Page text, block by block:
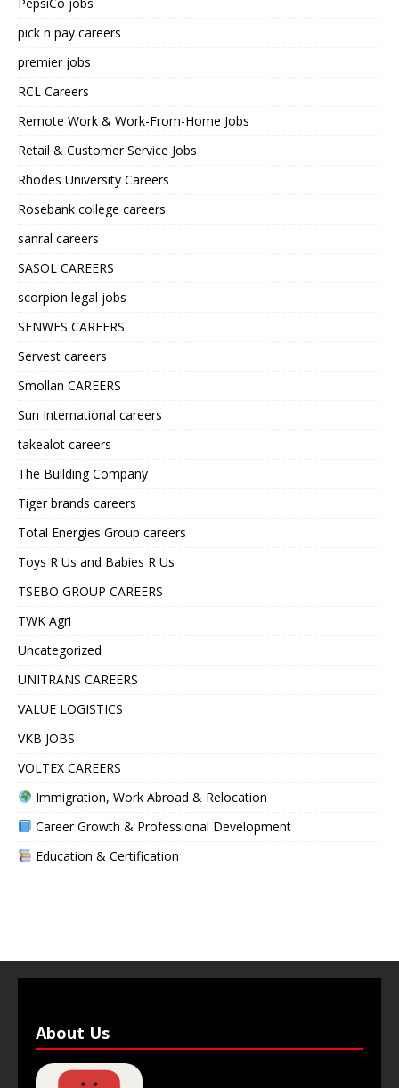
pick n pay careers
premier jobs
RCL Careers
Remote Work & Work-From-Home Jobs
Retail & Customer Service Jobs
Rhodes University Careers
Rosebank college careers
sanral careers
SASOL CAREERS
scorpion legal jobs
SENWES CAREERS
Servest careers
Smollan CAREERS
Sun International careers
takealot careers
The Building Company
Tiger brands careers
Total Energies Group careers
Toys R Us and Babies R Us
TSEBO GROUP CAREERS
TWK Agri
Uncategorized
UNITRANS CAREERS
VALUE LOGISTICS
VKB JOBS
VOLTEX CAREERS
Immigration, Work Abroad & Relocation
Career Growth & Professional Development
Education & Certification
About Us